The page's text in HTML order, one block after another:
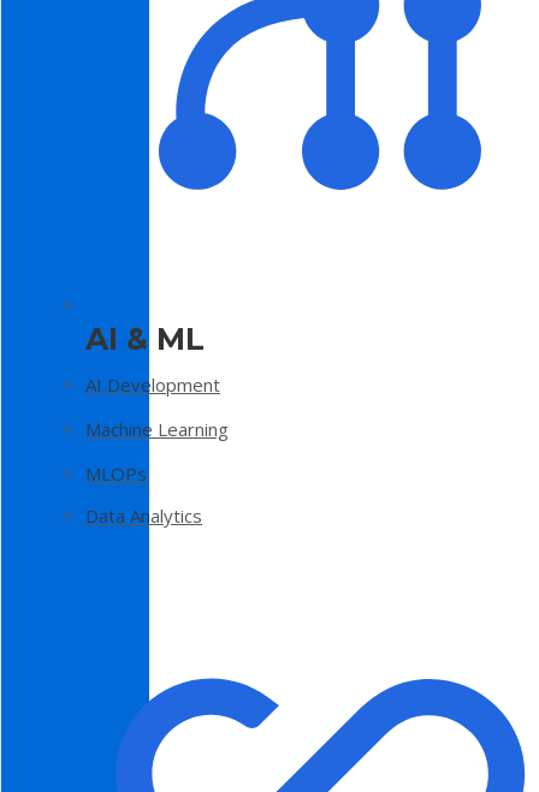
AI & ML
AI Development
Machine Learning
MLOPs
Data Analytics